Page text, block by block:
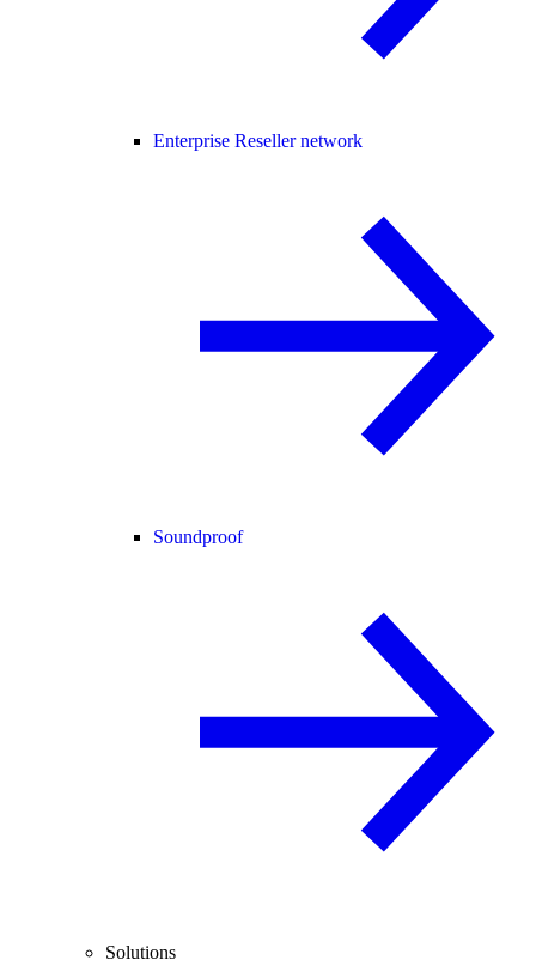
Enterprise Reseller network
Soundproof
Solutions